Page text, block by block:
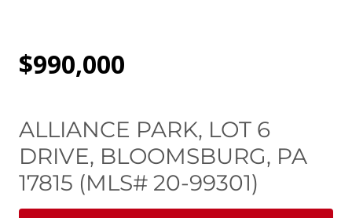
$990,000
ALLIANCE PARK, LOT 6
DRIVE, BLOOMSBURG, PA
17815 (MLS# 20-99301)